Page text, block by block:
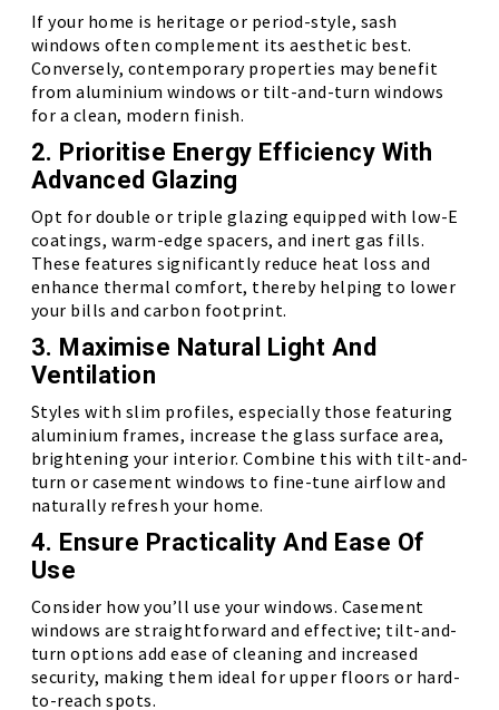
If your home is heritage or period-style, sash
windows often complement its aesthetic best.
Conversely, contemporary properties may benefit
from aluminium windows or tilt-and-turn windows
for a clean, modern finish.
2. Prioritise Energy Efficiency With
Advanced Glazing
Opt for double or triple glazing equipped with low-E
coatings, warm-edge spacers, and inert gas fills.
These features significantly reduce heat loss and
enhance thermal comfort, thereby helping to lower
your bills and carbon footprint.
3. Maximise Natural Light And
Ventilation
Styles with slim profiles, especially those featuring
aluminium frames, increase the glass surface area,
brightening your interior. Combine this with tilt-and-
turn or casement windows to fine-tune airflow and
naturally refresh your home.
4. Ensure Practicality And Ease Of
Use
Consider how you’ll use your windows. Casement
windows are straightforward and effective; tilt-and-
turn options add ease of cleaning and increased
security, making them ideal for upper floors or hard-
to-reach spots.